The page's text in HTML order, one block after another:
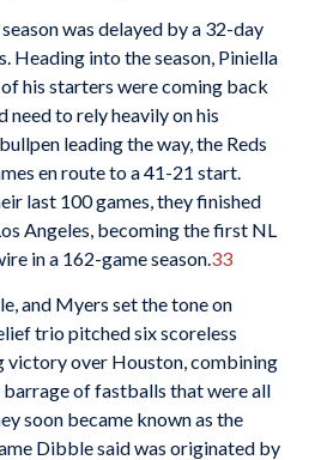
was delayed by a 32-day
Heading into the season, Piniella
his starters were coming back
need to rely heavily on his
leading the way, the Reds
en route to a 41-21 start.
last 100 games, they finished
Angeles, becoming the first NL
in a 162-game season.33
and Myers set the tone on
trio pitched six scoreless
victory over Houston, combining
of fastballs that were all
soon became known as the
Dibble said was originated by